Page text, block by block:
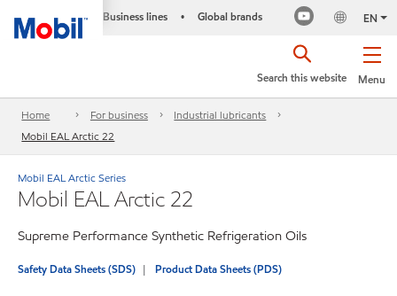
Business lines • Global brands EN
Menu
Search this website
Home For business
Industrial lubricants
Mobil EAL Arctic 22
Mobil EAL Arctic Series
Mobil EAL Arctic 22
Supreme Performance Synthetic Refrigeration Oils
Safety Data Sheets (SDS) Product Data Sheets (PDS)